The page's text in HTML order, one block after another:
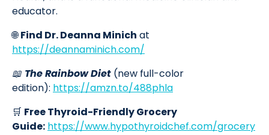
educator.
🌐Find Dr. Deanna Minich at
https://deannaminich.com/
📖 The Rainbow Diet (new full-color
edition): https://amzn.to/488phla
🛒 Free Thyroid-Friendly Grocery
Guide: https://www.hypothyroidchef.com/grocery